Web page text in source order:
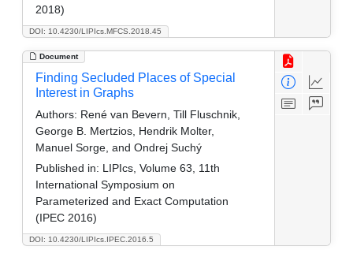
DOI: 10.4230/LIPIcs.MFCS.2018.45
2018)
Document
DOI: 10.4230/LIPIcs.IPEC.2016.5
Finding Secluded Places of Special
Interest in Graphs
Authors: René van Bevern, Till Fluschnik,
George B. Mertzios, Hendrik Molter,
Manuel Sorge, and Ondrej Suchý
Published in: LIPIcs, Volume 63, 11th
International Symposium on
Parameterized and Exact Computation
(IPEC 2016)